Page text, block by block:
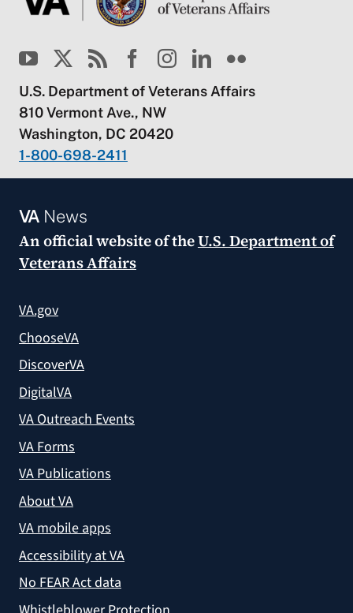
U.S. Department of Veterans Affairs
810 Vermont Ave., NW
Washington, DC 20420
1-800-698-2411
VANews
An official website of theU.S. Department of
Veterans Affairs
VA.gov
ChooseVA
DiscoverVA
DigitalVA
VA Outreach Events
VA Forms
VA Publications
About VA
VA mobile apps
Accessibility at VA
No FEAR Act data